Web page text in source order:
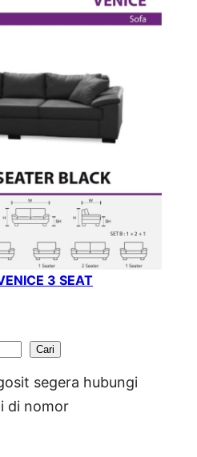
3 SEAT
Cari
segera hubungi
di nomor